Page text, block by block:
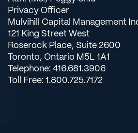
Privacy Officer
Mulvihill Capital Management
121 King Street West
Roserock Place, Suite 2600
Toronto, Ontario M5L 1A1
Telephone: 416.681.3906
Toll Free: 1.800.725.7172